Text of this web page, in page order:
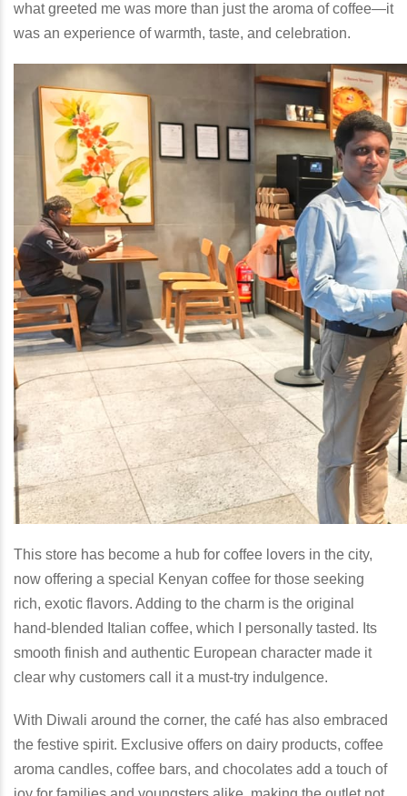
what greeted me was more than just the aroma of coffee—it
was an experience of warmth, taste, and celebration.
This store has become a hub for coffee lovers in the city,
now offering a special Kenyan coffee for those seeking
rich, exotic flavors. Adding to the charm is the original
hand-blended Italian coffee, which I personally tasted. Its
smooth finish and authentic European character made it
clear why customers call it a must-try indulgence.
With Diwali around the corner, the café has also embraced
the festive spirit. Exclusive offers on dairy products, coffee
aroma candles, coffee bars, and chocolates add a touch of